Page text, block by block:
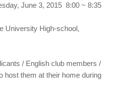
3, 2015 8:00 ~ 8:35
High-school,
/ English club members /
host them at their home during